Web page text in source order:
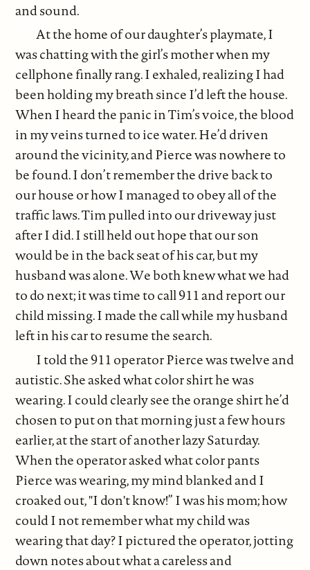
and sound.
At the home of our daughter’s playmate, I
was chatting with the girl’s mother when my
cellphone finally rang. I exhaled, realizing I had
been holding my breath since I’d left the house.
When I heard the panic in Tim’s voice, the blood
in my veins turned to ice water. He’d driven
around the vicinity, and Pierce was nowhere to
be found. I don’t remember the drive back to
our house or how I managed to obey all of the
traffic laws. Tim pulled into our driveway just
after I did. I still held out hope that our son
would be in the back seat of his car, but my
husband was alone. We both knew what we had
to do next; it was time to call 911 and report our
child missing. I made the call while my husband
left in his car to resume the search.
I told the 911 operator Pierce was twelve and
autistic. She asked what color shirt he was
wearing. I could clearly see the orange shirt he’d
chosen to put on that morning just a few hours
earlier, at the start of another lazy Saturday.
When the operator asked what color pants
Pierce was wearing, my mind blanked and I
croaked out, "I don't know!” I was his mom; how
could I not remember what my child was
wearing that day? I pictured the operator, jotting
down notes about what a careless and